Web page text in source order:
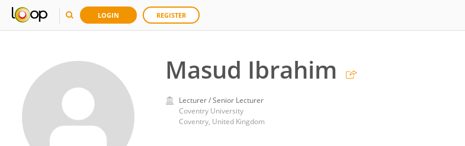
LOGIN REGISTER
Masud Ibrahim
Lecturer / Senior Lecturer
Coventry University
Coventry, United Kingdom